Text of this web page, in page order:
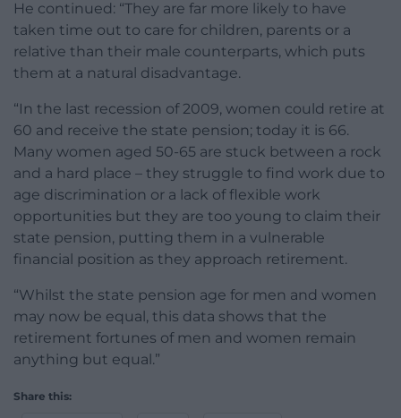
He continued: “They are far more likely to have
taken time out to care for children, parents or a
relative than their male counterparts, which puts
them at a natural disadvantage.
“In the last recession of 2009, women could retire at
60 and receive the state pension; today it is 66.
Many women aged 50-65 are stuck between a rock
and a hard place – they struggle to find work due to
age discrimination or a lack of flexible work
opportunities but they are too young to claim their
state pension, putting them in a vulnerable
financial position as they approach retirement.
“Whilst the state pension age for men and women
may now be equal, this data shows that the
retirement fortunes of men and women remain
anything but equal.”
Share this: